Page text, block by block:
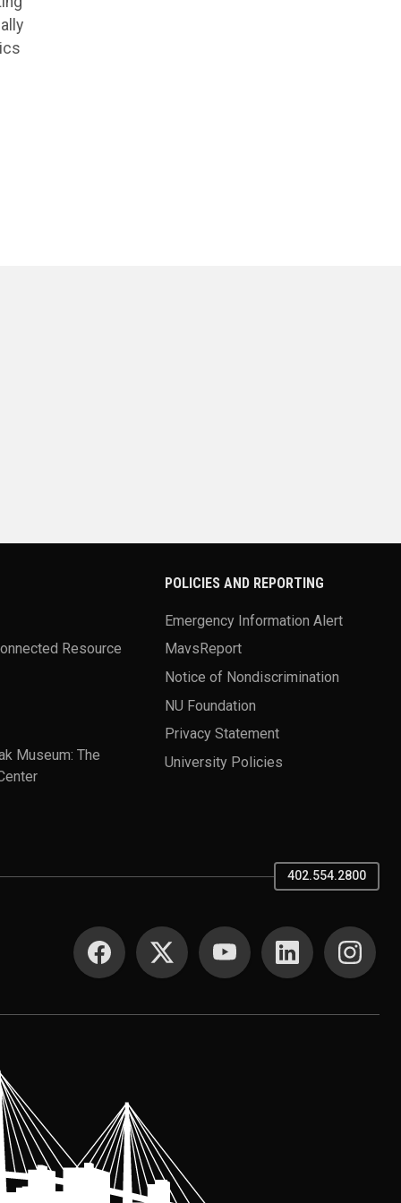
Resource
Museum: The
POLICIES AND REPORTING
Emergency Information Alert
MavsReport
Notice of Nondiscrimination
NU Foundation
Privacy Statement
University Policies
402.554.2800
SOCIAL MEDIA